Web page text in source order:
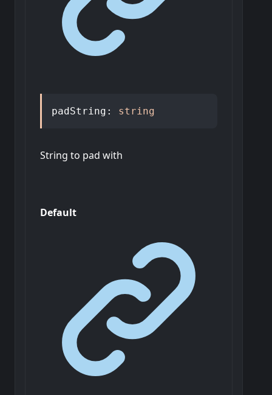
padString : string
String to pad with
Default